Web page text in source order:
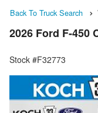
Back To Truck Search
2026 Ford F-450
Stock #F32773